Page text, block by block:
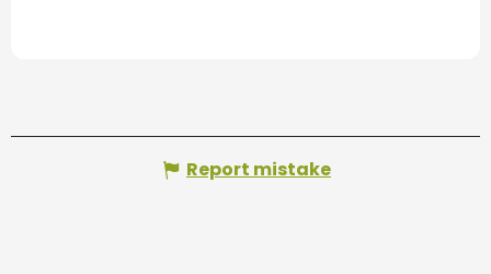
Report mistake